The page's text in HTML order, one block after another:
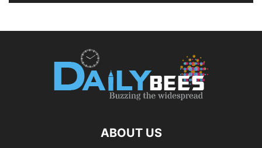
ABOUT US